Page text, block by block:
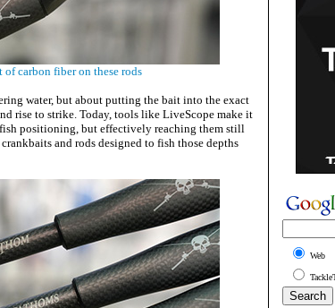
of carbon fiber on these rods
water, but about putting the bait into the exact
rise to strike. Today, tools like LiveScope make it
positioning, but effectively reaching them still
and rods designed to fish those depths
Web